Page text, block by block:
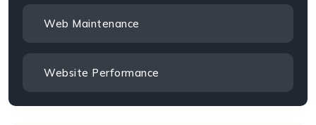
Web Maintenance
Website Performance